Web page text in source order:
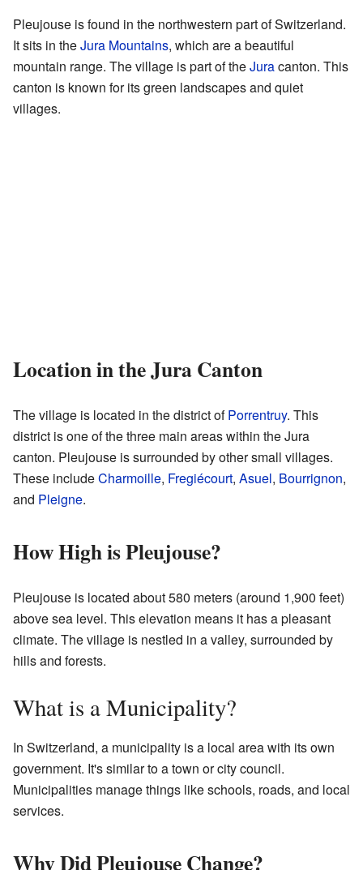
Pleujouse is found in the northwestern part of Switzerland.
It sits in theJura Mountains, which are a beautiful
mountain range. The village is part of theJuracanton. This
canton is known for its green landscapes and quiet
villages.
Location in the Jura Canton
The village is located in the district ofPorrentruy. This
district is one of the three main areas within the Jura
canton. Pleujouse is surrounded by other small villages.
These includeCharmoille, Fregiécourt, Asuel, Bourrignon,
and Pleigne.
How High is Pleujouse?
Pleujouse is located about 580 meters (around 1,900 feet)
above sea level. This elevation means it has a pleasant
climate. The village is nestled in a valley, surrounded by
hills and forests.
What is a Municipality?
In Switzerland, a municipality is a local area with its own
government. It's similar to a town or city council.
Municipalities manage things like schools, roads, and local
services.
Why Did Pleujouse Change?